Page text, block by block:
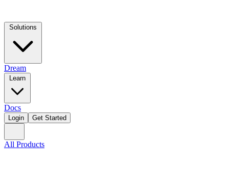
Dream
Docs
Login Get Started
All Products